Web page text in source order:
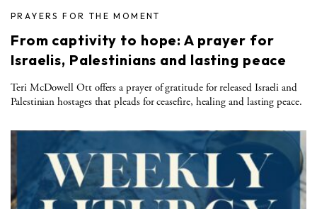
PRAYERS FOR THE MOMENT
From captivity to hope: A prayer for
Israelis, Palestinians and lasting peace
Teri McDowell Ott offers a prayer of gratitude for released Israeli and
Palestinian hostages that pleads for ceasefire, healing and lasting peace.